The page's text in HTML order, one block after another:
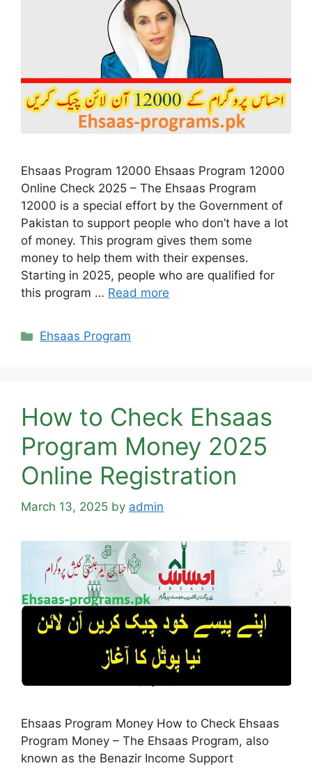
Ehsaas Program 12000 Ehsaas Program 12000
Online Check 2025 – The Ehsaas Program
12000 is a special effort by the Government of
Pakistan to support people who don’t have a lot
of money. This program gives them some
money to help them with their expenses.
Starting in 2025, people who are qualified for
this program … Read more
Categories
Ehsaas Program
How to Check Ehsaas
Program Money 2025
Online Registration
March 13, 2025 by admin
Ehsaas Program Money How to Check Ehsaas
Program Money – The Ehsaas Program, also
known as the Benazir Income Support